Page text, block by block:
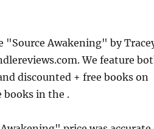
"Source Awakening" by
We feature
discounted + free books on
books in the .